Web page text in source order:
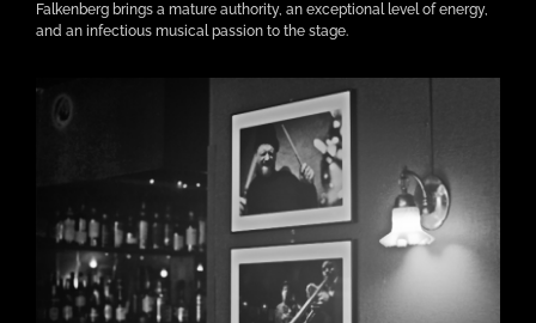
Falkenberg brings a mature authority, an exceptional level of energy,
and an infectious musical passion to the stage.